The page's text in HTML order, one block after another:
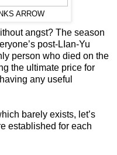
ARROW
angst? The season
post-LIan-Yu
person who died on the
the ultimate price for
any useful
barely exists, let’s
established for each